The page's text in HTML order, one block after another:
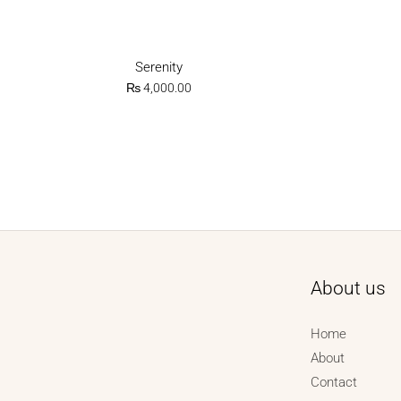
Serenity
₨4,000.00
About us
Home
About
Contact